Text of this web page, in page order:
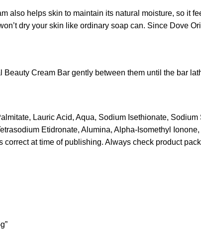
also helps skin to maintain its natural moisture, so it
dry your skin like ordinary soap can. Since Dove
Cream Bar gently between them until the bar
Lauric Acid, Aqua, Sodium Isethionate,
Etidronate, Alumina, Alpha-Isomethyl
at time of publishing. Always check product